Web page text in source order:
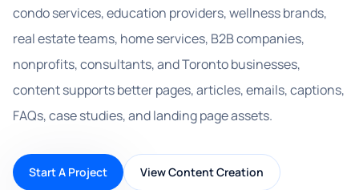
condo services, education providers, wellness brands,
real estate teams, home services, B2B companies,
nonprofits, consultants, and Toronto businesses,
content supports better pages, articles, emails, captions,
FAQs, case studies, and landing page assets.
Start A Project View Content Creation